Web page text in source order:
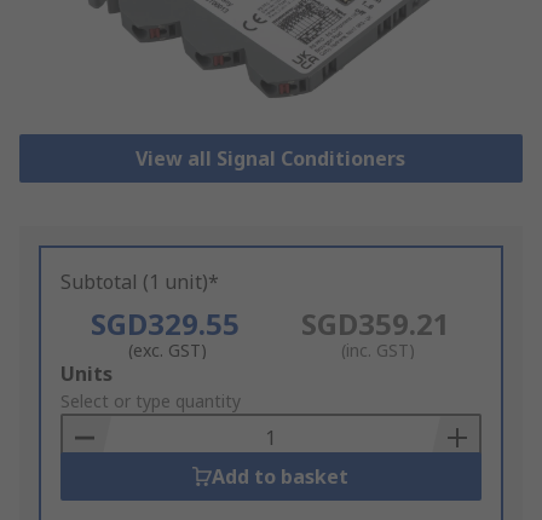
View all Signal Conditioners
Subtotal (1 unit)*
SGD329.55
(exc. GST)
SGD359.21
(inc. GST)
Add
to
Basket
Units
Select or type quantity
Add to basket